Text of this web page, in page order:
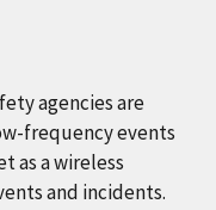
agencies are
frequency events
as a wireless
and incidents.